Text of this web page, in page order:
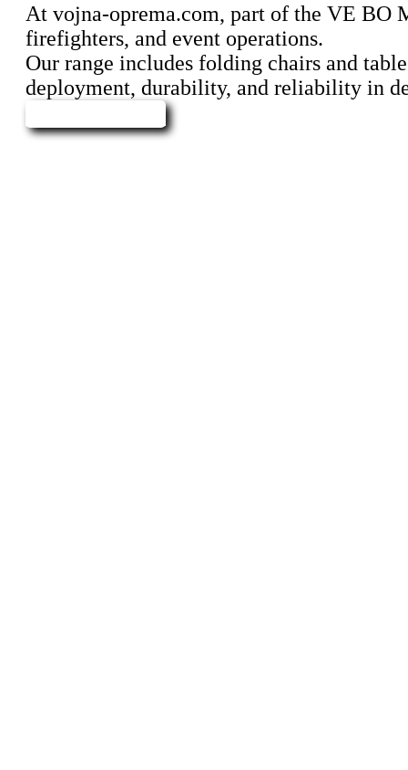
At vojna-oprema.com, part of the VE
firefighters, and event operations.
Our range includes folding chairs and
deployment, durability, and reliability in